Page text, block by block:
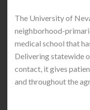
The University of
neighborhood-
medical school that
Delivering statewide
contact, it gives
and throughout the